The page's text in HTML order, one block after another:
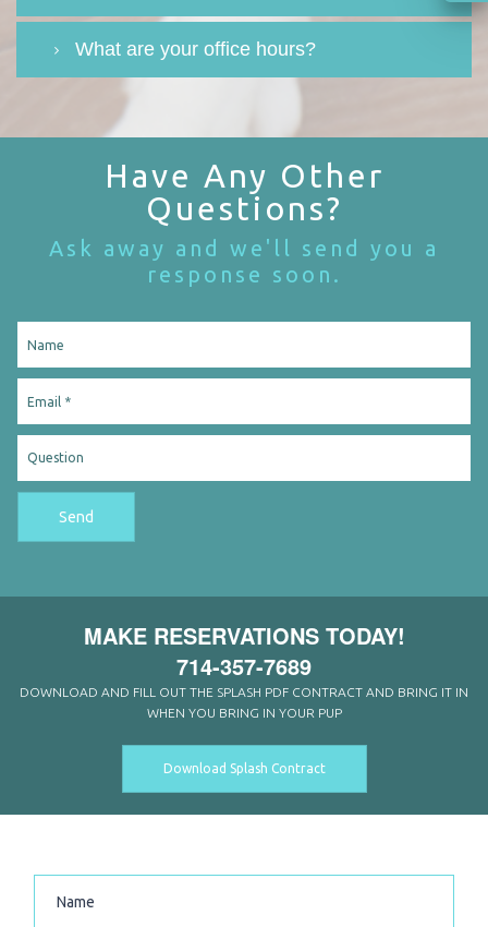
What are your office hours?
Have Any Other
Questions?
Ask away and we'll send you a
response soon.
Send
MAKE RESERVATIONS TODAY!
714-357-7689
DOWNLOAD AND FILL OUT THE SPLASH PDF CONTRACT AND BRING IT IN
WHEN YOU BRING IN YOUR PUP
Download Splash Contract